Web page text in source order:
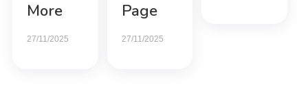
More
27/11/2025
Page
27/11/2025